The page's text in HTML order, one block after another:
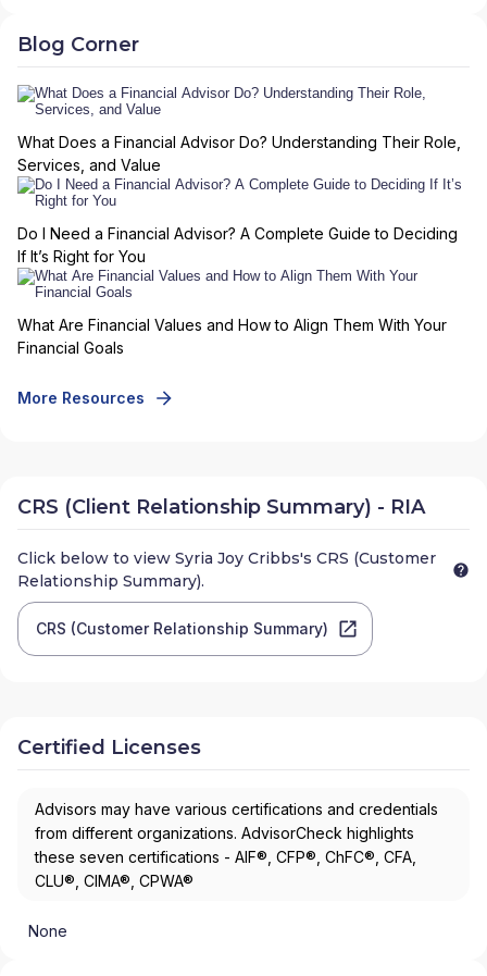
Blog Corner
What Does a Financial Advisor Do? Understanding Their Role,
Services, and Value
Do I Need a Financial Advisor? A Complete Guide to Deciding
If It’s Right for You
What Are Financial Values and How to Align Them With Your
Financial Goals
More Resources
CRS (Client Relationship Summary) - RIA
Click below to view Syria Joy Cribbs's CRS (Customer
Relationship Summary).
CRS (Customer Relationship Summary)
Certified Licenses
Advisors may have various certifications and credentials
from different organizations. AdvisorCheck highlights
these seven certifications - AIF®, CFP®, ChFC®, CFA,
CLU®, CIMA®, CPWA®
None